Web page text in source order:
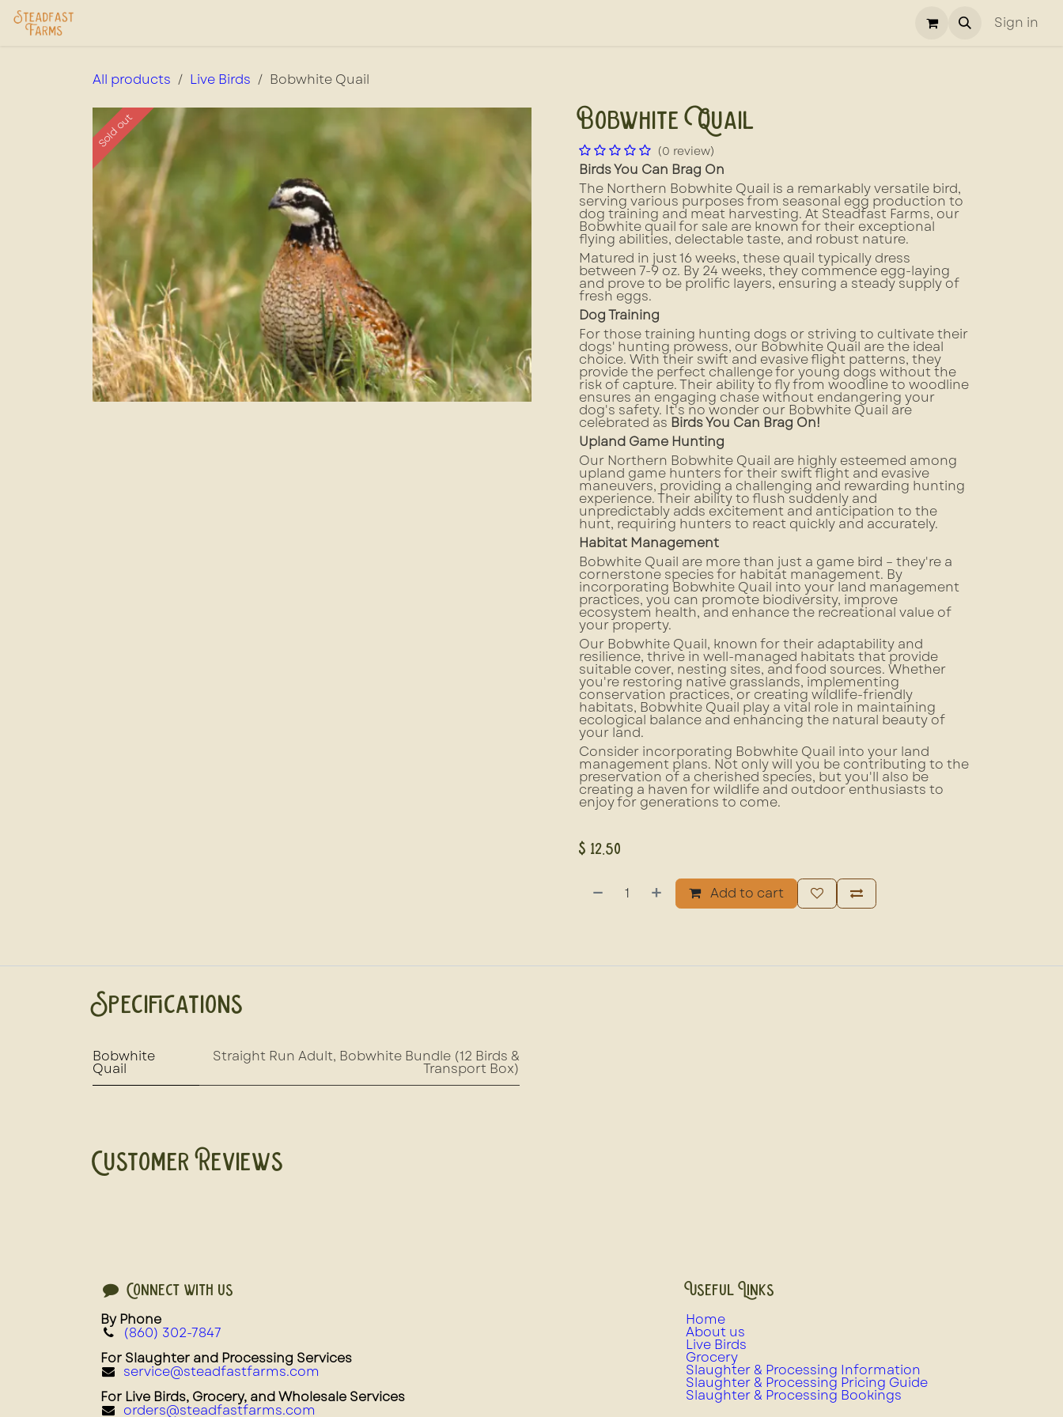
Skip to Content
Sign in
All products Live Birds Bobwhite Quail
Sold out Bobwhite Quail
(0 review)
Birds You Can Brag On
The Northern Bobwhite Quail is a remarkably versatile bird,
serving various purposes from seasonal egg production to
dog training and meat harvesting. At Steadfast Farms, our
Bobwhite quail for sale are known for their exceptional
flying abilities, delectable taste, and robust nature.
Matured in just 16 weeks, these quail typically dress
between 7-9 oz. By 24 weeks, they commence egg-laying
and prove to be prolific layers, ensuring a steady supply of
fresh eggs.
Dog Training
For those training hunting dogs or striving to cultivate their
dogs' hunting prowess, our Bobwhite Quail are the ideal
choice. With their swift and evasive flight patterns, they
provide the perfect challenge for young dogs without the
risk of capture. Their ability to fly from woodline to woodline
ensures an engaging chase without endangering your
dog's safety. It's no wonder our Bobwhite Quail are
celebrated as Birds You Can Brag On!
Upland Game Hunting
Our Northern Bobwhite Quail are highly esteemed among
upland game hunters for their swift flight and evasive
maneuvers, providing a challenging and rewarding hunting
experience. Their ability to flush suddenly and
unpredictably adds excitement and anticipation to the
hunt, requiring hunters to react quickly and accurately.
Habitat Management
Bobwhite Quail are more than just a game bird – they're a
cornerstone species for habitat management. By
incorporating Bobwhite Quail into your land management
practices, you can promote biodiversity, improve
ecosystem health, and enhance the recreational value of
your property.
Our Bobwhite Quail, known for their adaptability and
resilience, thrive in well-managed habitats that provide
suitable cover, nesting sites, and food sources. Whether
you're restoring native grasslands, implementing
conservation practices, or creating wildlife-friendly
habitats, Bobwhite Quail play a vital role in maintaining
ecological balance and enhancing the natural beauty of
your land.
Consider incorporating Bobwhite Quail into your land
management plans. Not only will you be contributing to the
preservation of a cherished species, but you'll also be
creating a haven for wildlife and outdoor enthusiasts to
enjoy for generations to come.
$ 12.50
Add to cart
Specifications
Bobwhite
Quail
Straight Run Adult, Bobwhite Bundle (12 Birds &
Transport Box)
Customer Reviews
Useful Links
Home
About us
Live Birds
Grocery
Slaughter & Processing Information
Slaughter & Processing Pricing Guide
Slaughter & Processing Bookings
Connect with us
By Phone
(860) 302-7847
For Slaughter and Processing Services
service@steadfastfarms.com
For Live Birds, Grocery, and Wholesale Services
orders@steadfastfarms.com